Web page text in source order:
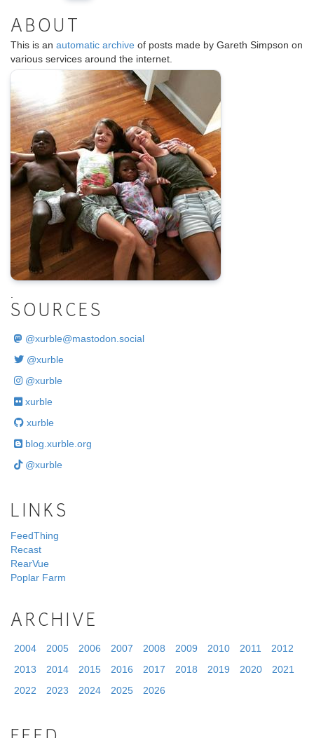
ABOUT
This is an automatic archive of posts made by Gareth Simpson on
various services around the internet.
SOURCES
@xurble@mastodon.social
@xurble
@xurble
xurble
xurble
blog.xurble.org
@xurble
LINKS
FeedThing
Recast
RearVue
Poplar Farm
ARCHIVE
2004 2005 2006 2007 2008 2009 2010 2011
2012
2013
2014 2015 2016 2017 2018 2019 2020
2021
2022
2023 2024 2025 2026